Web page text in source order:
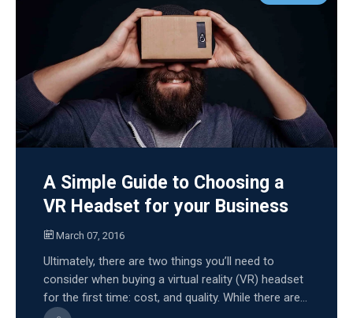
A Simple Guide to Choosing a
VR Headset for your Business
March 07, 2016
Ultimately, there are two things you’ll need to
consider when buying a virtual reality (VR) headset
for the first time: cost, and quality. While there are...